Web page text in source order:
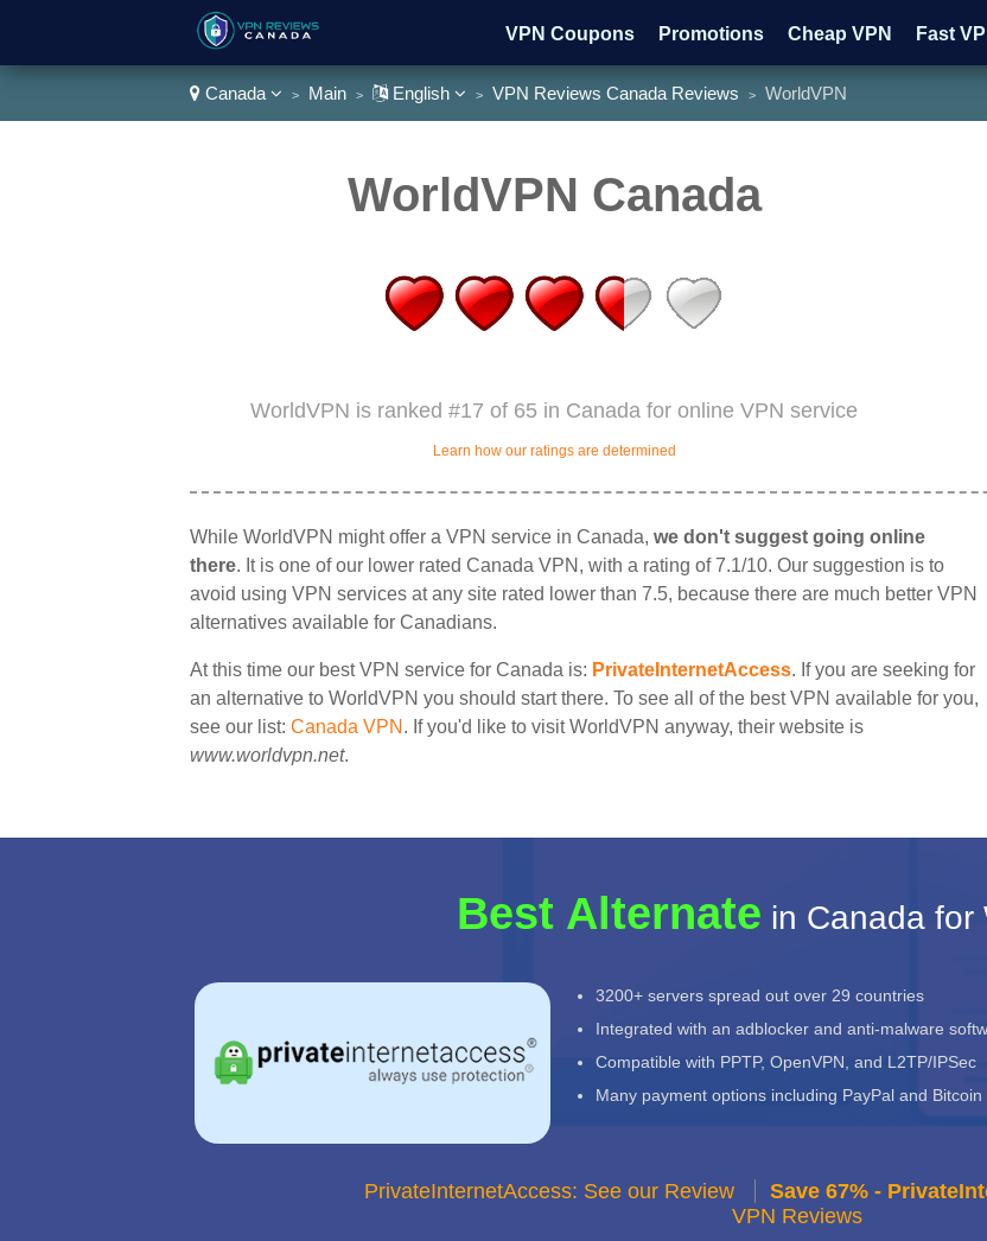
VPN Coupons Promotions Cheap VPN Fast
Watch HBO Watch ESPN
Canada > Main > English > VPN Reviews Canada Reviews > WorldVPN
WorldVPN Canada
WorldVPN is ranked #17 of 65 in Canada for online VPN service
Learn how our ratings are determined
While WorldVPN might offer a VPN service in Canada, we don't suggest going online
there. It is one of our lower rated Canada VPN, with a rating of 7.1/10. Our suggestion is to
avoid using VPN services at any site rated lower than 7.5, because there are much better VPN
alternatives available for Canadians.
At this time our best VPN service for Canada is: PrivateInternetAccess. If you are seeking for
an alternative to WorldVPN you should start there. To see all of the best VPN available for you,
see our list: Canada VPN . If you'd like to visit WorldVPN anyway, their website is
www.worldvpn.net.
Best Alternate in Canada for
3200+ servers spread out over 29 countries
Integrated with an adblocker and anti-malware
Compatible with PPTP, OpenVPN, and L2TP/IPSec
Many payment options including PayPal and Bitcoin
PrivateInternetAccess: See our Review Save 67% -
VPN Reviews